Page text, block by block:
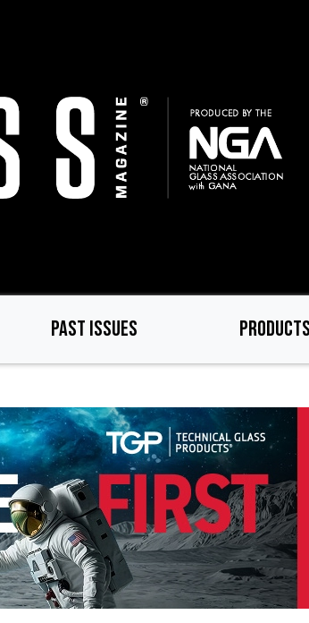
PAST ISSUES PRODUCTS